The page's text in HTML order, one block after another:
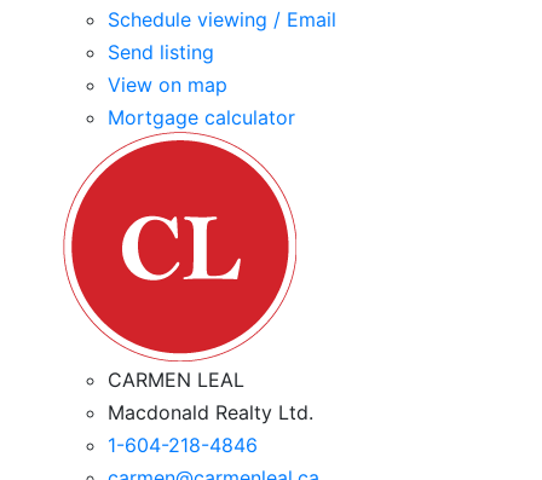
Schedule viewing / Email
Send listing
View on map
Mortgage calculator
CARMEN LEAL
Macdonald Realty Ltd.
1-604-218-4846